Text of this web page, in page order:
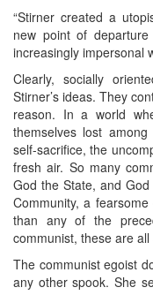
“Stirner created a
new point of
increasingly impersonal
Clearly, socially
Stirner’s ideas. They
reason. In a world
themselves lost
self-sacrifice, the
fresh air. So many
God the State, and
Community, a
than any of the
communist, these are all
The communist egoist
any other spook. She